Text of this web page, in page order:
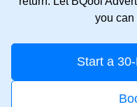
you can
Start a